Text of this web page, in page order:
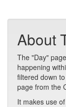
About
The "Day"
happening
filtered down
page from the
It makes use